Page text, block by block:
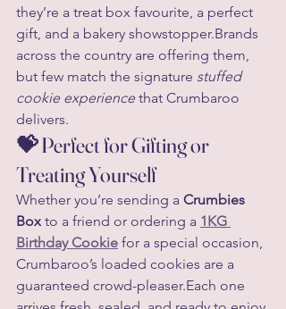
they’re a treat box favourite, a perfect
gift, and a bakery showstopper.Brands
across the country are offering them,
but few match the signature stuffed
cookie experience that Crumbaroo
delivers.
💝 Perfect for Gifting or
Treating Yourself
Whether you’re sending a Crumbies
Box to a friend or ordering a 1KG
Birthday Cookie for a special occasion,
Crumbaroo’s loaded cookies are a
guaranteed crowd-pleaser.Each one